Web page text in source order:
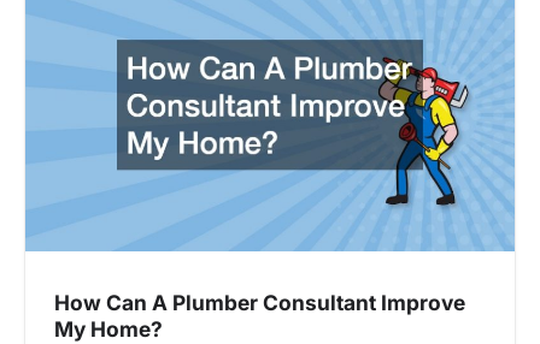
How Can A Plumber Consultant Improve
My Home?